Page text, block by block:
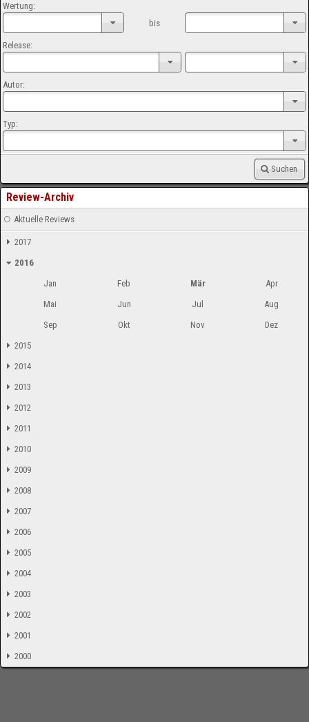
Wertung:
bis
Release:
Autor:
Typ:
Suchen
Review-Archiv
Aktuelle Reviews
2017
2016
Jan
Feb Mär
Apr
Mai
Jun Jul
Aug
Sep
Okt Nov
Dez
2015
2014
2013
2012
2011
2010
2009
2008
2007
2006
2005
2004
2003
2002
2001
2000